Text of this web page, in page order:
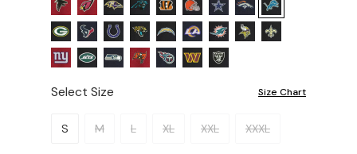
Select Size Size Chart
Please select a size.
S M L XL XXL XXXL